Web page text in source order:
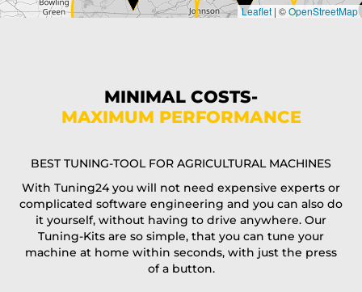
Coupon code
Leaflet | ©OpenStreetMap
MINIMAL COSTS-
MAXIMUM PERFORMANCE
BEST TUNING-TOOL FOR AGRICULTURAL MACHINES
With Tuning24 you will not need expensive experts or
complicated software engineering and you can also do
it yourself, without having to drive anywhere. Our
Tuning-Kits are so simple, that you can tune your
machine at home within seconds, with just the press
of a button.